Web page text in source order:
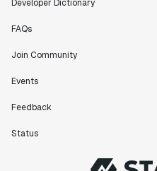
Developer Dictionary
FAQs
Join Community
Events
Feedback
Status